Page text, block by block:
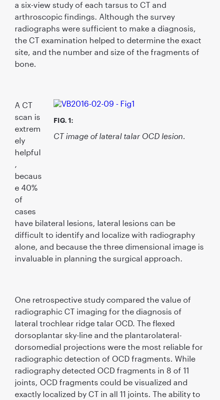
a six-view study of each tarsus to CT and
arthroscopic ﬁndings. Although the survey
radiographs were sufﬁcient to make a diagnosis,
the CT examination helped to determine the exact
site, and the number and size of the fragments of
bone.
FIG. 1:
CT image of lateral talar OCD lesion.
A CT
scan is
extrem
ely
helpful
becaus
e 40%
of
cases
have bilateral lesions, lateral lesions can be
difﬁcult to identify and localize with radiography
alone, and because the three dimensional image is
invaluable in planning the surgical approach.
One retrospective study compared the value of
radiographic CT imaging for the diagnosis of
lateral trochlear ridge talar OCD. The ﬂexed
dorsoplantar sky-line and the plantarolateral-
dorsomedial projections were the most reliable for
radiographic detection of OCD fragments. While
radiography detected OCD fragments in 8 of 11
joints, OCD fragments could be visualized and
exactly localized by CT in all 11 joints. The ability to